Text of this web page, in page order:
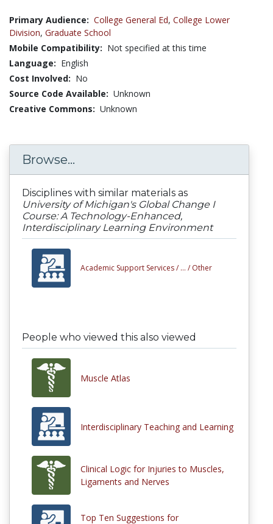
Primary Audience: College General Ed, College Lower
Division, Graduate School
Mobile Compatibility: Not specified at this time
Language: English
Cost Involved: No
Source Code Available: Unknown
Creative Commons: Unknown
Browse...
Disciplines with similar materials as
University of Michigan's Global Change I
Course: A Technology-Enhanced,
Interdisciplinary Learning Environment
Academic Support Services / ... / Other
People who viewed this also viewed
Muscle Atlas
Interdisciplinary Teaching and Learning
Clinical Logic for Injuries to Muscles,
Ligaments and Nerves
Top Ten Suggestions for